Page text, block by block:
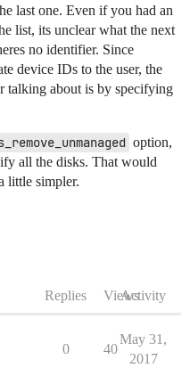
last one. Even if you had an
list, its unclear what the next
no identifier. Since
device IDs to the user, the
talking about is by specifying
option,
all the disks. That would
little simpler.
Replies ViewsActivity
0 40
May 31,
2017